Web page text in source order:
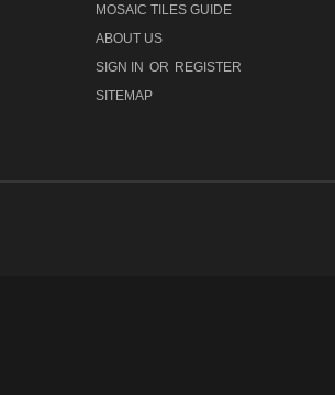
MOSAIC TILES GUIDE
ABOUT US
SIGN IN OR REGISTER
SITEMAP